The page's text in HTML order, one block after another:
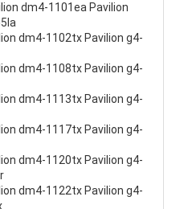
dm4-1101ea Pavilion
dm4-1102tx Pavilion g4-
dm4-1108tx Pavilion g4-
dm4-1113tx Pavilion g4-
dm4-1117tx Pavilion g4-
dm4-1120tx Pavilion g4-
dm4-1122tx Pavilion g4-